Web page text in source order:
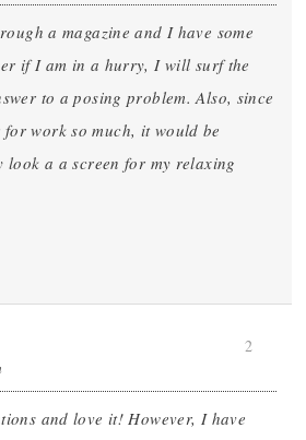
a magazine and I have some
if I am in a hurry, I will surf the
to a posing problem. Also, since
work so much, it would be
look a a screen for my relaxing
and love it! However, I have
2